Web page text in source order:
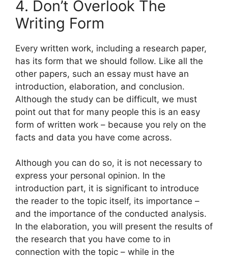
4. Don’t Overlook The
Writing Form
Every written work, including a research paper,
has its form that we should follow. Like all the
other papers, such an essay must have an
introduction, elaboration, and conclusion.
Although the study can be difficult, we must
point out that for many people this is an easy
form of written work – because you rely on the
facts and data you have come across.
Although you can do so, it is not necessary to
express your personal opinion. In the
introduction part, it is significant to introduce
the reader to the topic itself, its importance –
and the importance of the conducted analysis.
In the elaboration, you will present the results of
the research that you have come to in
connection with the topic – while in the